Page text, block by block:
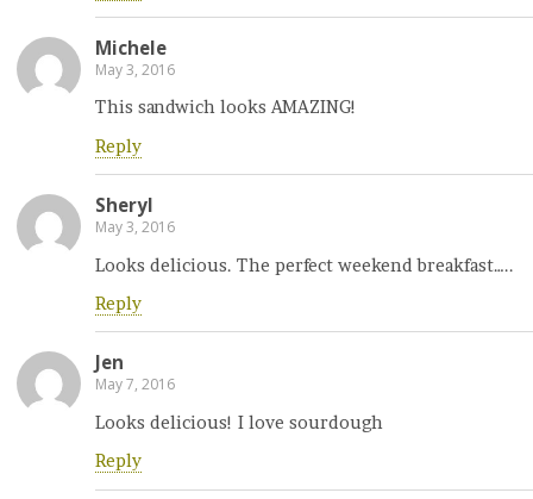
Michele
May 3, 2016
This sandwich looks AMAZING!
Reply
Sheryl
May 3, 2016
Looks delicious. The perfect weekend breakfast…..
Reply
Jen
May 7, 2016
Looks delicious! I love sourdough
Reply